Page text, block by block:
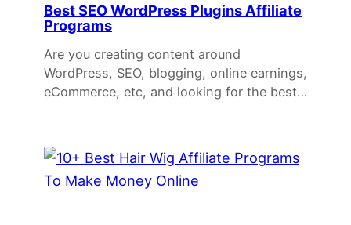
Best SEO WordPress Plugins Affiliate
Programs
Are you creating content around
WordPress, SEO, blogging, online earnings,
eCommerce, etc, and looking for the best…